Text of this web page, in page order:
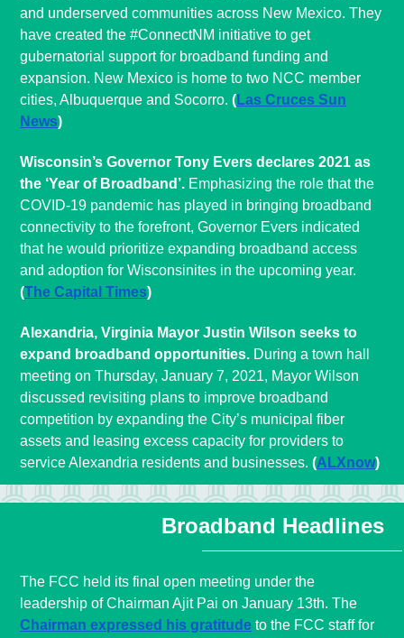
and underserved communities across New Mexico. They
have created the #ConnectNM initiative to get
gubernatorial support for broadband funding and
expansion. New Mexico is home to two NCC member
cities, Albuquerque and Socorro. (Las Cruces Sun
News)
Wisconsin’s Governor Tony Evers declares 2021 as
the ‘Year of Broadband’. Emphasizing the role that the
COVID-19 pandemic has played in bringing broadband
connectivity to the forefront, Governor Evers indicated
that he would prioritize expanding broadband access
and adoption for Wisconsinites in the upcoming year.
(The Capital Times)
Alexandria, Virginia Mayor Justin Wilson seeks to
expand broadband opportunities. During a town hall
meeting on Thursday, January 7, 2021, Mayor Wilson
discussed revisiting plans to improve broadband
competition by expanding the City’s municipal fiber
assets and leasing excess capacity for providers to
service Alexandria residents and businesses. (ALXnow)
Broadband Headlines
The FCC held its final open meeting under the
leadership of Chairman Ajit Pai on January 13th. The
Chairman expressed his gratitude to the FCC staff for